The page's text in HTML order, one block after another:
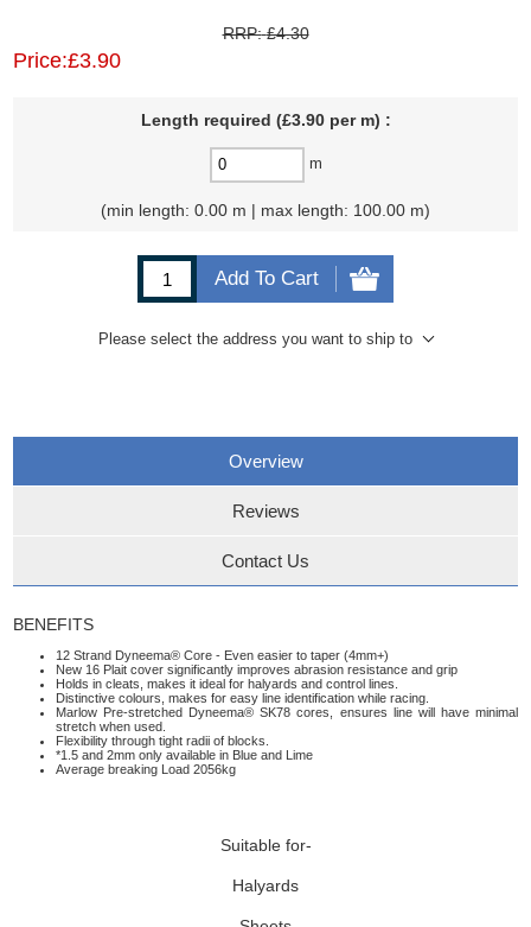
RRP: £4.30
Price:£3.90
Length required (£3.90 per m) :
m
min length: 0.00 m | max length: 100.00 m
Add To Cart
Please select the address you want to ship to
Overview
Reviews
Contact Us
BENEFITS
12 Strand Dyneema® Core - Even easier to taper (4mm+)
New 16 Plait cover significantly improves abrasion resistance and grip
Holds in cleats, makes it ideal for halyards and control lines.
Distinctive colours, makes for easy line identification while racing.
Marlow Pre-stretched Dyneema® SK78 cores, ensures line will have minimal
stretch when used.
Flexibility through tight radii of blocks.
*1.5 and 2mm only available in Blue and Lime
Average breaking Load 2056kg
Suitable for-
Halyards